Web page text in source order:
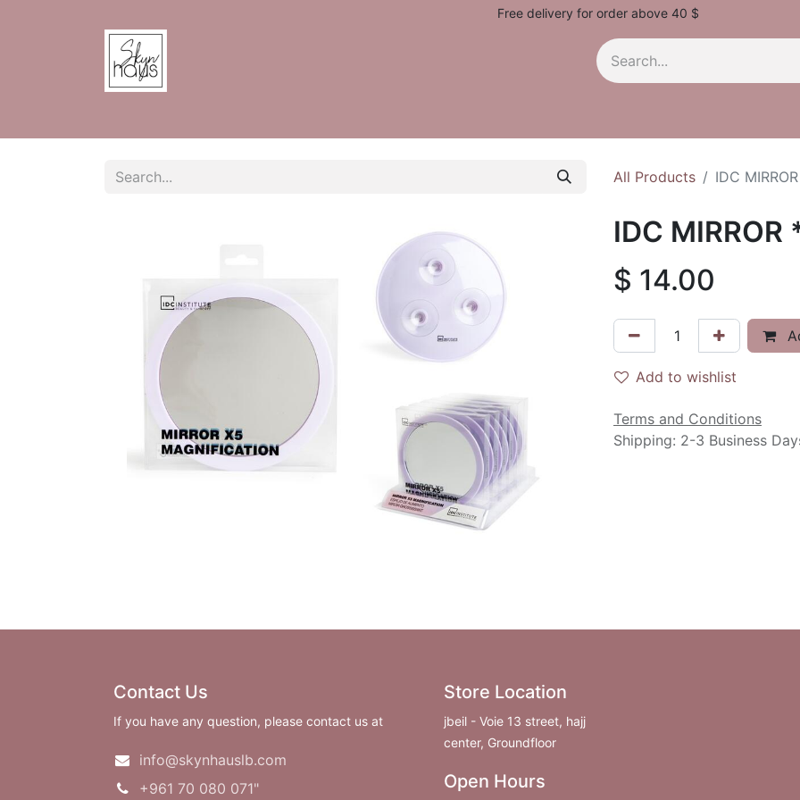
Free delivery for order above 40 $
All Products IDC
IDC MIRROR
$ 14.00
Add to wishlist
Terms and Conditions
Shipping: 2-3 Business
Contact Us
If you have any question, please contact us at
info@skynhauslb.com
+961 70 080 071"
Store Location
jbeil - Voie 13 street, hajj
center, Groundfloor
Open Hours